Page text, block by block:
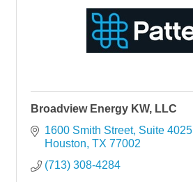
Broadview Energy KW, LLC
1600 Smith Street, Suite 4025
Houston TX 77002
(713) 308-4284